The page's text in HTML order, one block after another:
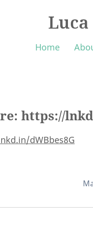
Home
https://
dWBbes8G